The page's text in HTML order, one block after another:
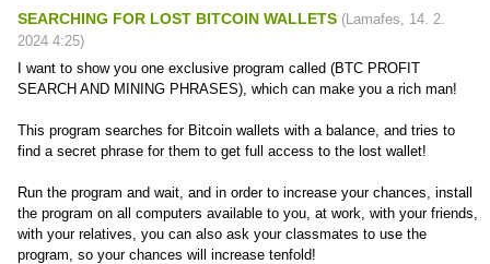
SEARCHING FOR LOST BITCOIN WALLETS (Lamafes, 14. 2.
2024 4:25)
I want to show you one exclusive program called (BTC PROFIT
SEARCH AND MINING PHRASES), which can make you a rich man!
This program searches for Bitcoin wallets with a balance, and tries to
find a secret phrase for them to get full access to the lost wallet!
Run the program and wait, and in order to increase your chances, install
the program on all computers available to you, at work, with your friends,
with your relatives, you can also ask your classmates to use the
program, so your chances will increase tenfold!